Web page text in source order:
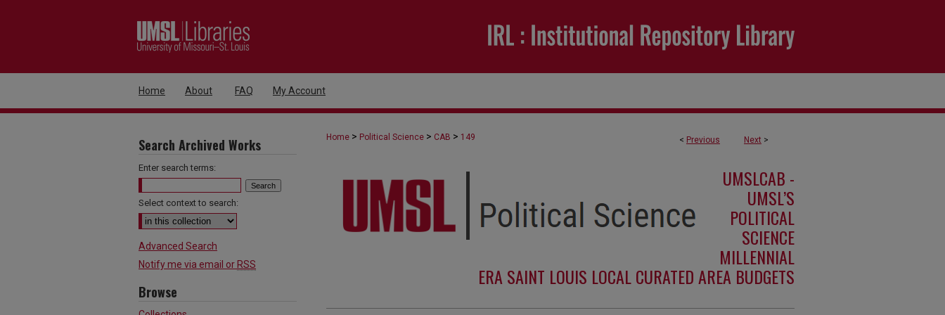
Home About FAQ My Account
< Previous Next >
Home > Political Science > CAB > 149
UMSLCAB -
UMSL’S
POLITICAL
SCIENCE
MILLENNIAL
ERA SAINT LOUIS LOCAL CURATED AREA BUDGETS
Search Archived Works
Enter search terms:
Select context to search:
Advanced Search
Notify me via email or RSS
Browse